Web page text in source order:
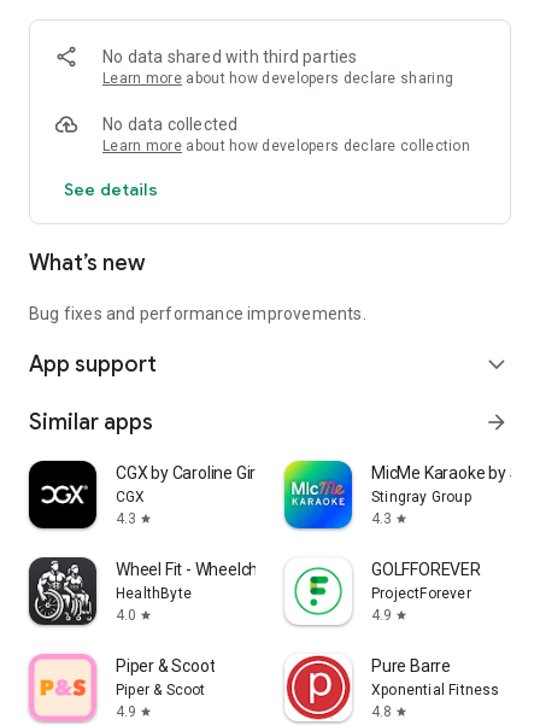
No data shared with third parties
Learn more about how developers declare sharing
No data collected
Learn more about how developers declare collection
See details
What’s new
Bug fixes and performance improvements.
App support expand_more
Similar apps arrow_forward
CGX by Caroline Girvan
CGX
4.3 star
MicMe Karaoke by
Stingray Group
4.3 star
Wheel Fit - Wheelchair Fitness
HealthByte
4.0 star
GOLFFOREVER
ProjectForever
4.9 star
Piper & Scoot
Piper & Scoot
4.9 star
Pure Barre
Xponential Fitness
4.8 star